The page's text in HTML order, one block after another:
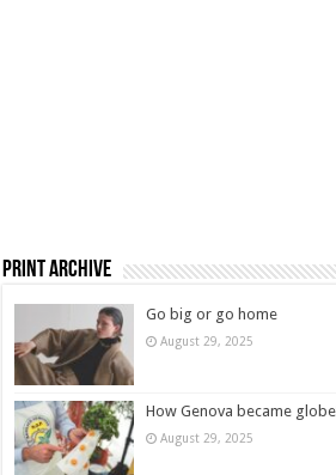
Print Archive
Go big or go home
August 29, 2025
How Genova became
August 29, 2025